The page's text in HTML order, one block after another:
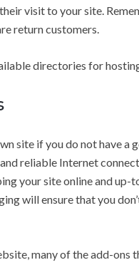
visit to your site.
return customers.
directories for
site if you do not have a
reliable Internet
your site online and up-
will ensure that you
many of the add-ons